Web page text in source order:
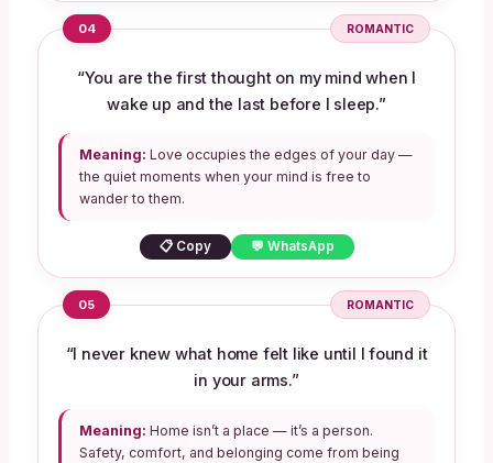
04 ROMANTIC
“You are the first thought on my mind when I
wake up and the last before I sleep.”
Meaning: Love occupies the edges of your day —
the quiet moments when your mind is free to
wander to them.
📋 Copy 💬 WhatsApp
05 ROMANTIC
“I never knew what home felt like until I found it
in your arms.”
Meaning: Home isn’t a place — it’s a person.
Safety, comfort, and belonging come from being